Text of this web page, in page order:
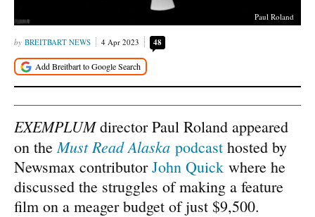
Paul Roland
BREITBART NEWS 4 Apr 2023 48
EXEMPLUMdirector Paul Roland appeared
on the Must Read Alaska podcast hosted by
Newsmax contributorJohn Quick where he
discussed the struggles of making a feature
film on a meager budget of just $9,500.